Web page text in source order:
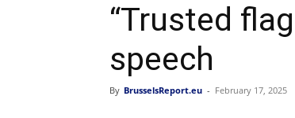
“Trusted
speech
By BrusselsReport.eu - February 17, 2025